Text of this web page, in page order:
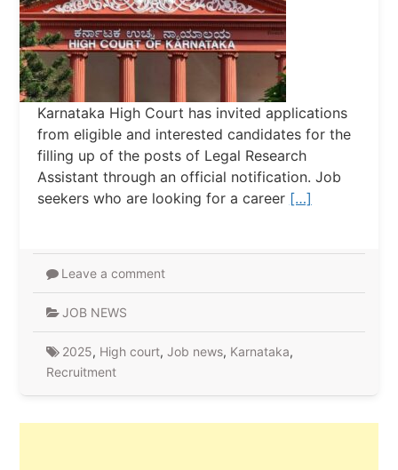
Karnataka High Court has invited applications
from eligible and interested candidates for the
filling up of the posts of Legal Research
Assistant through an official notification. Job
seekers who are looking for a career […]
Leave a comment
JOB NEWS
2025, High court, Job news, Karnataka,
Recruitment